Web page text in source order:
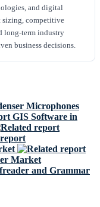
and digital
sizing, competitive
long-term industry
business decisions.
Microphones
GIS Software in
Market
and Grammar